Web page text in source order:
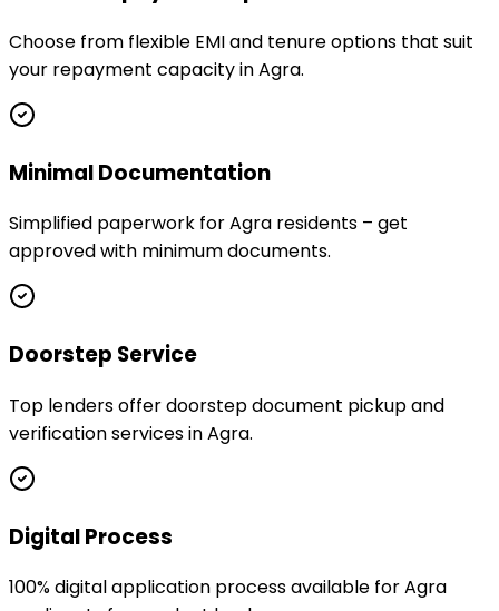
Choose from flexible EMI and tenure options that suit
your repayment capacity in Agra.
Minimal Documentation
Simplified paperwork for Agra residents – get
approved with minimum documents.
Doorstep Service
Top lenders offer doorstep document pickup and
verification services in Agra.
Digital Process
100% digital application process available for Agra